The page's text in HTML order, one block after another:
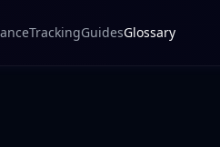
TrackingGuidesGlossary